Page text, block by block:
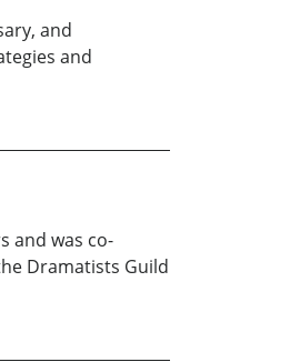
and
and
and was co-
Dramatists Guild